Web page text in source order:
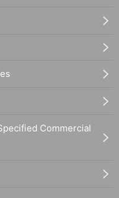
Commercial